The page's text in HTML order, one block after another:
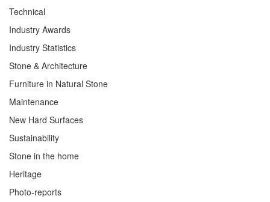
Technical
Industry Awards
Industry Statistics
Stone & Architecture
Furniture in Natural Stone
Maintenance
New Hard Surfaces
Sustainability
Stone in the home
Heritage
Photo-reports